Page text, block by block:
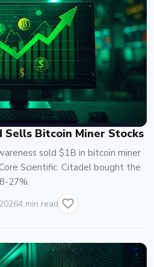
Sells Bitcoin Miner Stocks
sold $1B in bitcoin miner
Scientific. Citadel bought the
27%.
4 min read